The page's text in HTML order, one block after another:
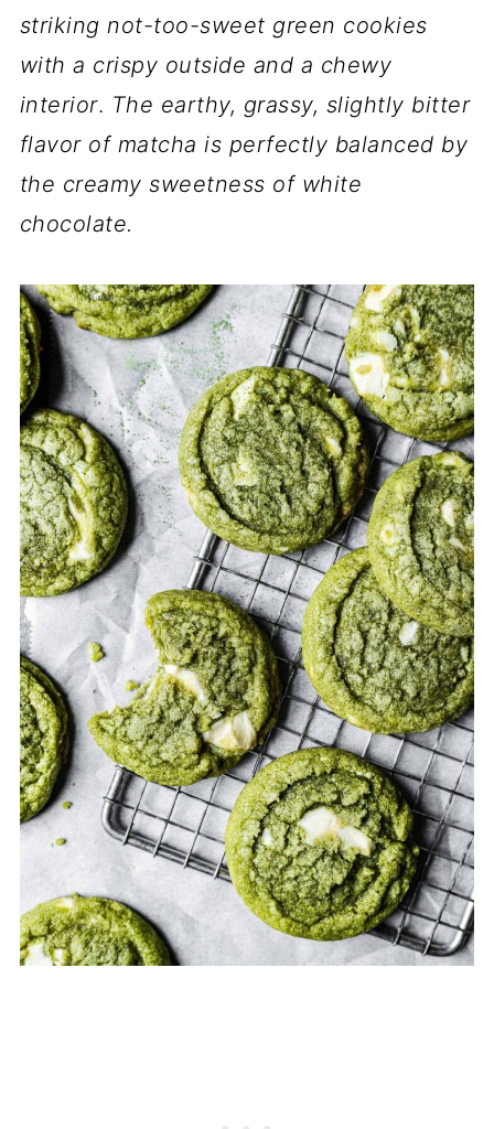
striking not-too-sweet green cookies
with a crispy outside and a chewy
interior. The earthy, grassy, slightly bitter
flavor of matcha is perfectly balanced by
the creamy sweetness of white
chocolate.